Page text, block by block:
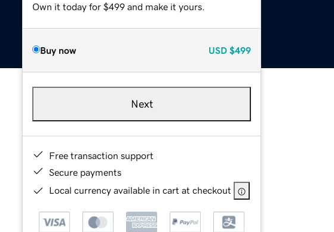
Own it today for $499 and make it yours.
Buy now USD $499
Next
Free transaction support
Secure payments
Local currency available in cart at checkout